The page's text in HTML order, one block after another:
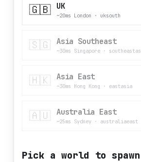
🇬🇧 UK
~20ms London · uksouth
🇸🇬 Asia Southeast
~30ms Singapore ·
🇭🇰 Asia East
~30ms Hong Kong · eastasia
🇦🇺 Australia East
~25ms Sydney · australiaeast
Pick a world to